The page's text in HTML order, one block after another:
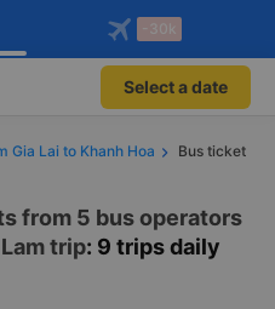
app!
benefits
app
booking only on
-30k
Select a date
Gia Lai to Khanh Hoa
Bus ticket
from 5 bus operators
trip: 9 trips daily